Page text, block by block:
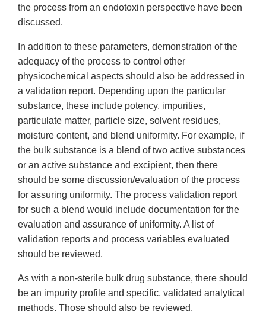
the process from an endotoxin perspective have been
discussed.
In addition to these parameters, demonstration of the
adequacy of the process to control other
physicochemical aspects should also be addressed in
a validation report. Depending upon the particular
substance, these include potency, impurities,
particulate matter, particle size, solvent residues,
moisture content, and blend uniformity. For example, if
the bulk substance is a blend of two active substances
or an active substance and excipient, then there
should be some discussion/evaluation of the process
for assuring uniformity. The process validation report
for such a blend would include documentation for the
evaluation and assurance of uniformity. A list of
validation reports and process variables evaluated
should be reviewed.
As with a non-sterile bulk drug substance, there should
be an impurity profile and specific, validated analytical
methods. Those should also be reviewed.